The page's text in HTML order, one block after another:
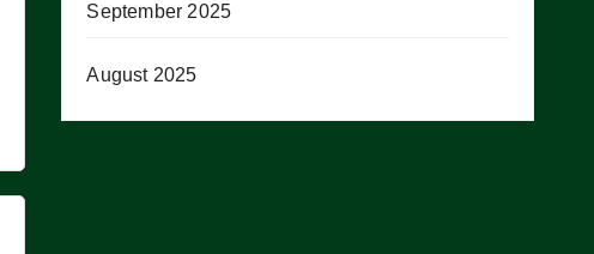
September 2025
August 2025